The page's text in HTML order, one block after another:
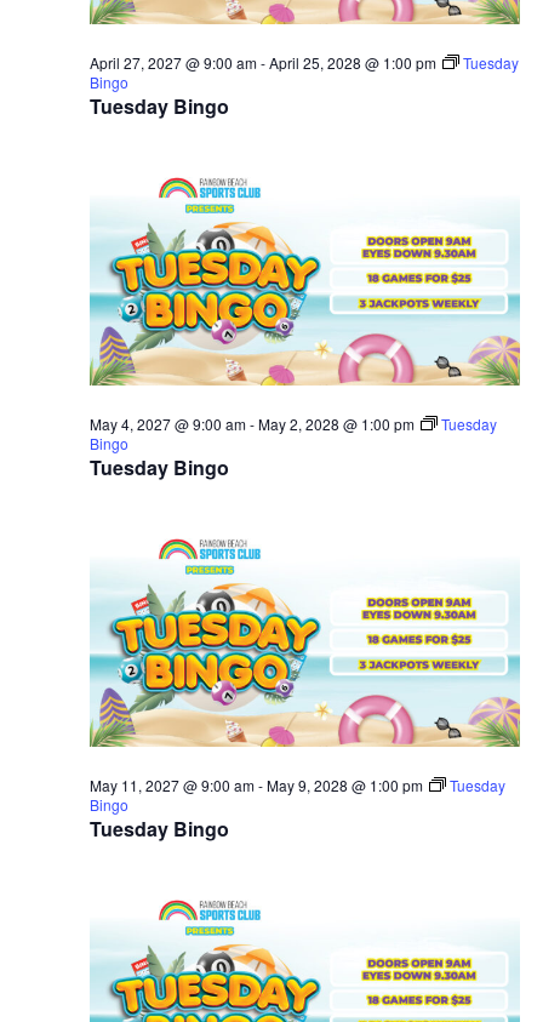
Tuesday Bingo
April 27, 2027 @ 9:00 am-April 25, 2028 @ 1:00 pm
Tuesday
Bingo
Tuesday Bingo
May 4, 2027 @ 9:00 am-May 2, 2028 @ 1:00 pm
Tuesday
Bingo
Tuesday Bingo
May 11, 2027 @ 9:00 am-May 9, 2028 @ 1:00 pm
Tuesday
Bingo